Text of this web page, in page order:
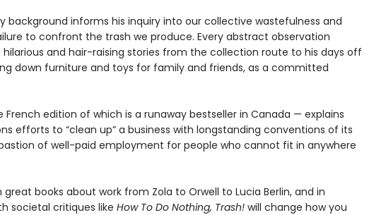
background informs his inquiry into our collective wastefulness and
to confront the trash we produce. Every abstract observation
and hair-raising stories from the collection route to his days off
down furniture and toys for family and friends, as a committed
edition of which is a runaway bestseller in Canada — explains
efforts to “clean up” a business with longstanding conventions of its
of well-paid employment for people who cannot fit in anywhere
great books about work from Zola to Orwell to Lucia Berlin, and in
societal critiques like How To Do Nothing, Trash!will change how you